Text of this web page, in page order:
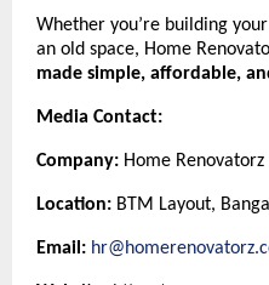
Whether you’re building
an old space, Home
made simple, affordable,
Media Contact:
Company: Home Renovatorz
Location: BTM Layout,
Email: